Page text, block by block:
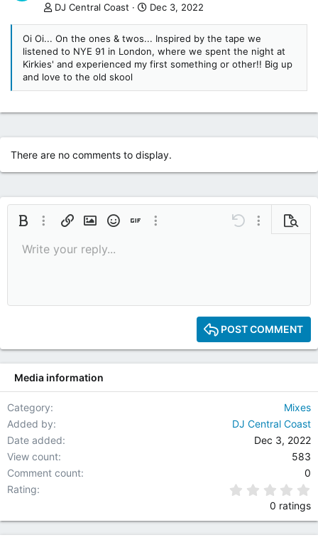
DJ Central Coast Dec 3, 2022
Oi Oi... On the ones & twos... Inspired by the tape we
listened to NYE 91 in London, where we spent the night at
Kirkies' and experienced my first something or other!! Big up
and love to the old skool
There are no comments to display.
Bold More options…
Insert linkInsert image
SmiliesInsert GIFMore options… Undo More
ItalicFont size9
26
Text color
MediaQuote
RedoToggle BB code
Remove formatting
Drafts
Write your reply...
POST COMMENT
Media information
Category
Mixes
Added by
DJ Central Coast
Date added
Dec 3, 2022
View count
583
Comment count
0
Rating
0 ratings